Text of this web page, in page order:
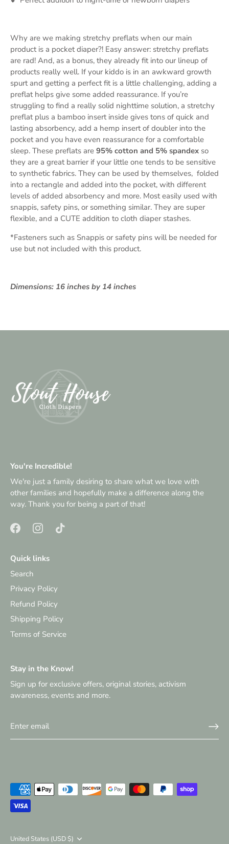
Why are we making stretchy preflats when our main
product is a pocket diaper?! Easy answer: stretchy preflats
are rad! And, as a bonus, they already fit into our lineup of
products really well. If your kiddo is in an awkward growth
spurt and getting a perfect fit is a little challenging, adding a
preflat helps give some added reassurance. If you’re
struggling to find a really solid nighttime solution, a stretchy
preflat plus a bamboo insert inside gives tons of quick and
lasting absorbency, add a hemp insert of doubler into the
pocket and you have even reassurance for a comfortable
sleep. These preflats are 95% cotton and 5% spandex so
they are a great barrier if your little one tends to be sensitive
to synthetic fabrics. They can be used by themselves, folded
into a rectangle and added into the pocket, with different
levels of added absorbency and more. Most easily used with
snappis, safety pins, or something similar. They are super
flexible, and a CUTE addition to cloth diaper stashes.
*Fasteners such as Snappis or safety pins will be needed for
use but not included with this product.
Dimensions: 16 inches by 14 inches
You're Incredible!
We're just a family desiring to share what we love with
other families and hopefully make a difference along the
way. Thank you for being a part of that!
Quick links
Search
Privacy Policy
Refund Policy
Shipping Policy
Terms of Service
Stay in the Know!
Sign up for exclusive offers, original stories, activism
awareness, events and more.
Currency
United States (USD $)